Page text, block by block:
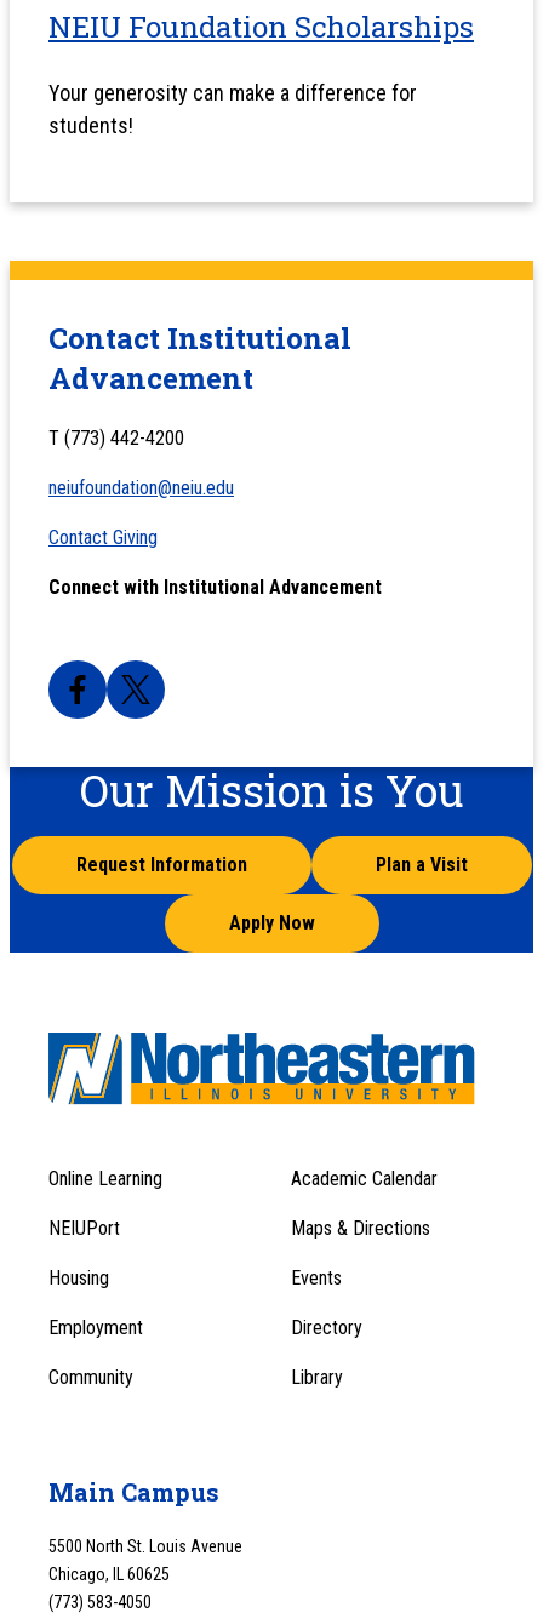
NEIU Foundation Scholarships
Your generosity can make a difference for
students!
Contact Institutional
Advancement
T (773) 442-4200
neiufoundation@neiu.edu
Contact Giving
Connect with Institutional Advancement
Our Mission is You
Request Information Plan a Visit
Apply Now
Footer
Menu
1
Footer
Menu
Online Learning Academic Calendar
NEIUPort Maps & Directions
Housing Events
Employment Directory
Community Library
Main Campus
5500 North St. Louis Avenue
Chicago, IL 60625
(773) 583-4050